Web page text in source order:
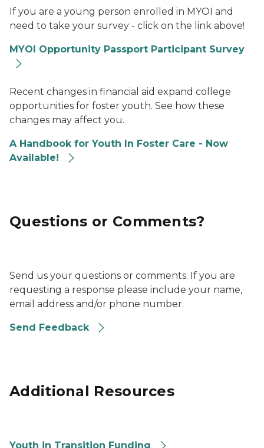
If you are a young person enrolled in MYOI and
need to take your survey - click on the link above!
MYOI Opportunity Passport Participant Survey
Recent changes in financial aid expand college
opportunities for foster youth. See how these
changes may affect you.
A Handbook for Youth In Foster Care - Now
Available!
Questions or Comments?
Send us your questions or comments. If you are
requesting a response please include your name,
email address and/or phone number.
Send Feedback
Additional Resources
Youth in Transition Funding